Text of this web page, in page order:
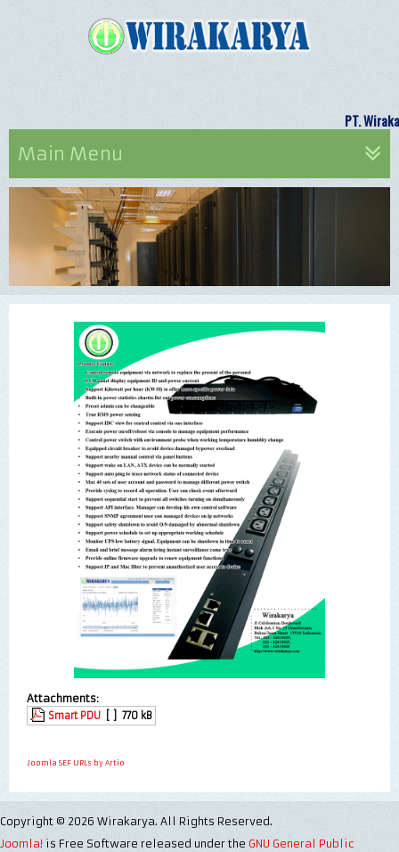
PT.
Main Menu
Attachments:
Smart PDU 770 kB
Joomla SEF URLs by Artio
Copyright © 2026 Wirakarya. All Rights Reserved.
Joomla! is Free Software released under the GNU General Public